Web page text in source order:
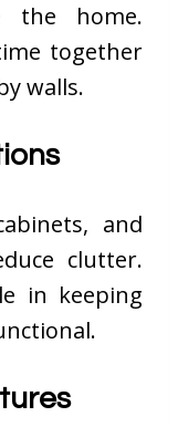
the home.
together
walls.
and
clutter.
in keeping